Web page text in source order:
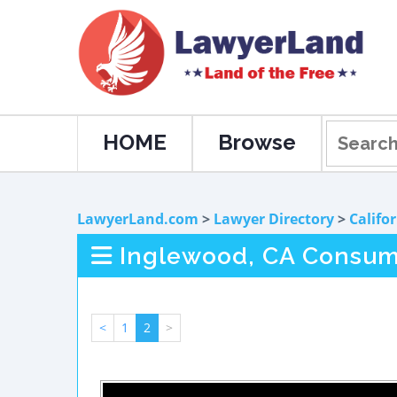
HOME Browse
LawyerLand.com > Lawyer Directory>
Inglewood, CA
< 1 2 >